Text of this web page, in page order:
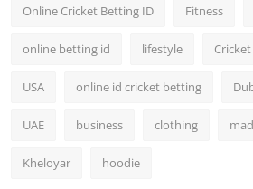
Online Cricket Betting ID Fitness
online betting id lifestyle
USA online id cricket betting
UAE business clothing
Kheloyar hoodie